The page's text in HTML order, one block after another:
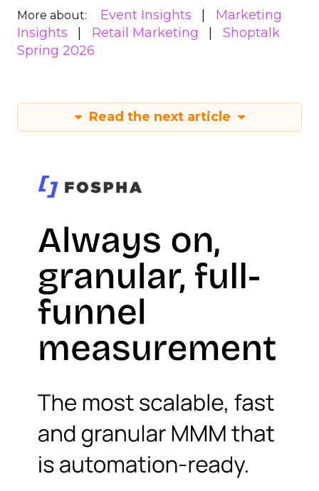
More about: Event Insights
Marketing
Insights
Retail Marketing
Shoptalk
Spring 2026
Read the next article